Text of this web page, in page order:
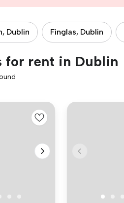
Dublin Finglas, Dublin
for rent in Dublin